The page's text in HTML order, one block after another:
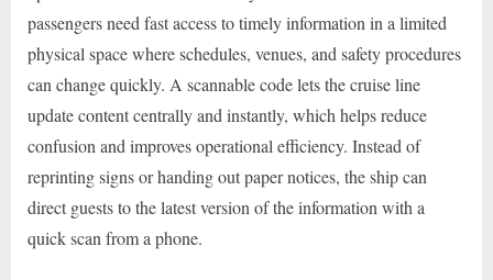
passengers need fast access to timely information in a limited
physical space where schedules, venues, and safety procedures
can change quickly. A scannable code lets the cruise line
update content centrally and instantly, which helps reduce
confusion and improves operational efficiency. Instead of
reprinting signs or handing out paper notices, the ship can
direct guests to the latest version of the information with a
quick scan from a phone.